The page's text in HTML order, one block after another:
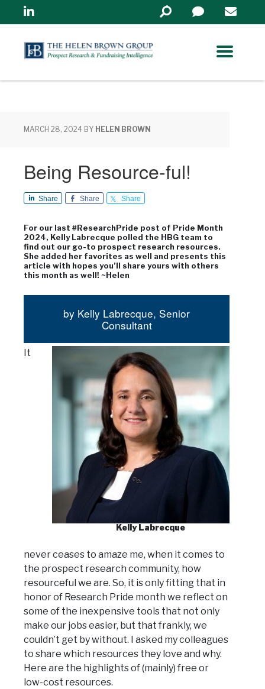
Linkedin
Search
in
MARCH 28, 2024 BY HELEN BROWN
Being Resource-ful!
Share Share Share
For our last #ResearchPride post of Pride Month
2024, Kelly Labrecque polled the HBG team to
find out our go-to prospect research resources.
She added her favorites as well and presents this
article with hopes you’ll share yours with others
this month as well! ~Helen
by Kelly Labrecque, Senior
Consultant
Kelly Labrecque
It
never ceases to amaze me, when it comes to
the prospect research community, how
resourceful we are. So, it is only fitting that in
honor of Research Pride month we reflect on
some of the inexpensive tools that not only
make our jobs easier, but that frankly, we
couldn’t get by without. I asked my colleagues
to share which resources they love and why.
Here are the highlights of (mainly) free or
low-cost resources.